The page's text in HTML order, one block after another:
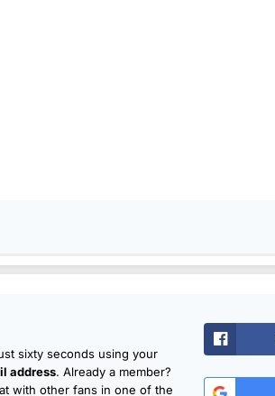
sixty seconds using your
address. Already a member?
with other fans in one of the